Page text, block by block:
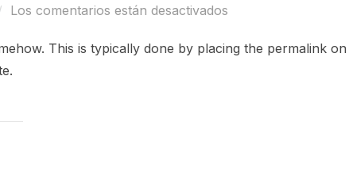
Los comentarios están desactivados
This is typically done by placing the permalink on